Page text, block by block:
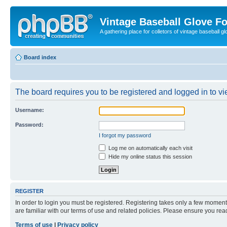
Vintage Baseball Glove
A gathering place for colletors of vintage baseball
Board index
The board requires you to be registered and logged in to
Username:
Password:
I forgot my password
Log me on automatically each visit
Hide my online status this session
REGISTER
In order to login you must be registered. Registering takes only a few
are familiar with our terms of use and related policies. Please ensure you
Terms of use
Privacy policy